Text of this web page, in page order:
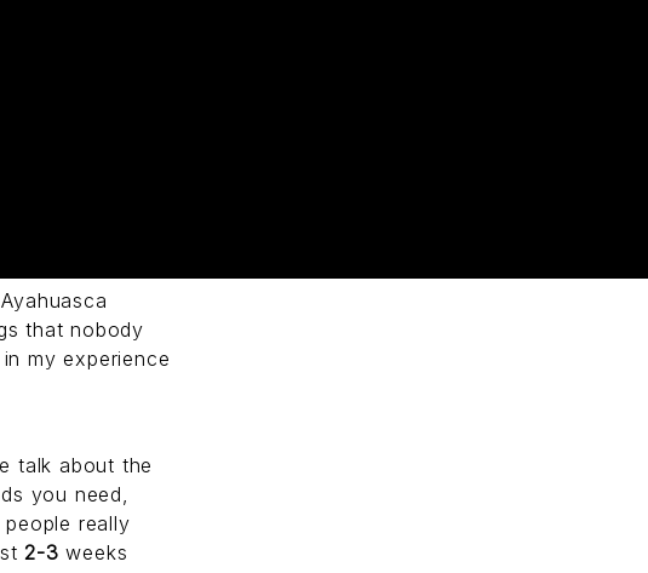
that nobody
my experience
talk about the
you need,
really
2-3 weeks